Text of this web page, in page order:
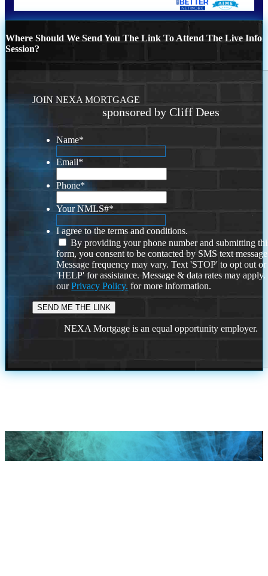
Where Should We Send You The Link To Attend The Live Info
Session?
JOIN NEXA MORTGAGE
sponsored by Cliff Dees
Name*
Email*
Phone*
Your NMLS#*
I agree to the terms and conditions.
By providing your phone number and submitting
form, you consent to be contacted by SMS text
Message frequency may vary. Text 'STOP' to opt out or
'HELP' for assistance. Message & data rates may
ourPrivacy Policy. for more information.
NEXA Mortgage is an equal opportunity employer.